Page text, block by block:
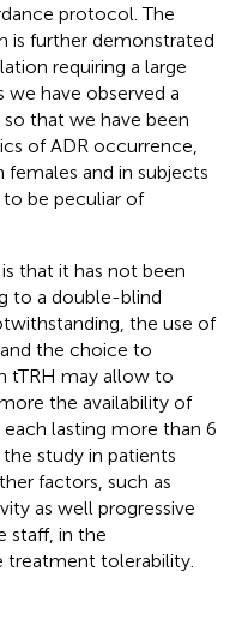
protocol. The
is further demonstrated
requiring a large
have observed a
that we have been
of ADR occurrence,
females and in subjects
be peculiar of
that it has not been
to a double-blind
the use of
the choice to
tTRH may allow to
the availability of
lasting more than 6
study in patients
factors, such as
as well progressive
staff, in the
treatment tolerability.